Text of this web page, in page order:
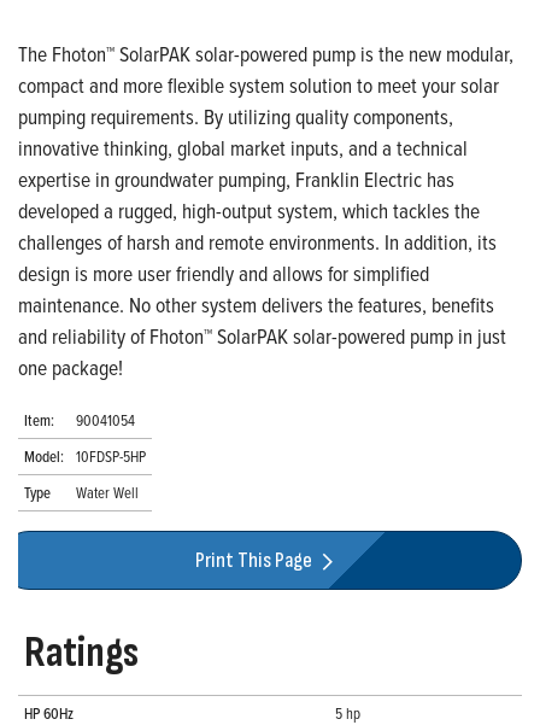
The Fhoton™ SolarPAK solar-powered pump is the new modular,
compact and more flexible system solution to meet your solar
pumping requirements. By utilizing quality components,
innovative thinking, global market inputs, and a technical
expertise in groundwater pumping, Franklin Electric has
developed a rugged, high-output system, which tackles the
challenges of harsh and remote environments. In addition, its
design is more user friendly and allows for simplified
maintenance. No other system delivers the features, benefits
and reliability of Fhoton™ SolarPAK solar-powered pump in just
one package!
Item:
90041054
Model: 10FDSP-5HP
Type
Water Well
Print This Page
Ratings
HP 60Hz
5 hp